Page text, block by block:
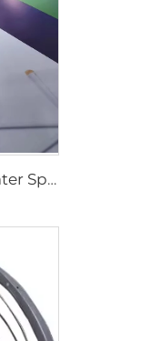
35Inch 0.9m Outdoor Industrial Water Spray Cooler Air Cooling Electric Mist Humidifier Wall Fan